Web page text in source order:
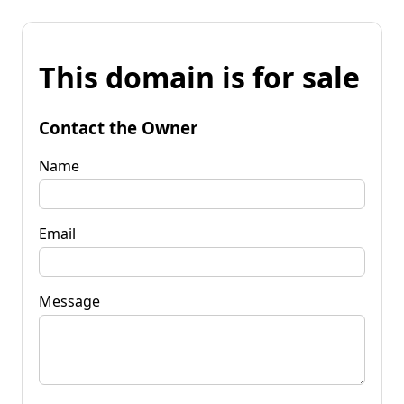
This domain is for sale
Contact the Owner
Name
Email
Message